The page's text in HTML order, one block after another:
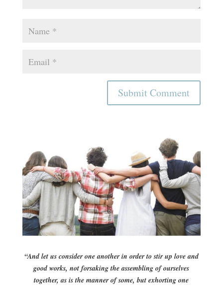
Submit Comment
“And let us consider one another in order to stir up love and
good works, not forsaking the assembling of ourselves
together, as is the manner of some, but exhorting one